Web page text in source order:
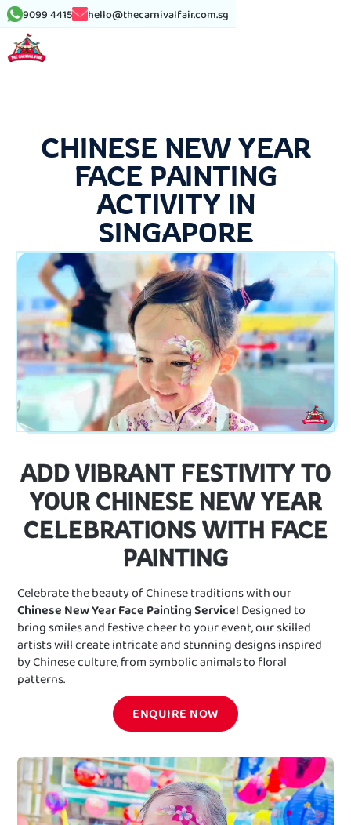
9099 4415 hello@thecarnivalfair.com.sg
CHINESE NEW YEAR
FACE PAINTING
ACTIVITY IN
SINGAPORE
ADD VIBRANT FESTIVITY TO
YOUR CHINESE NEW YEAR
CELEBRATIONS WITH FACE
PAINTING
Celebrate the beauty of Chinese traditions with our
Chinese New Year Face Painting Service! Designed to
bring smiles and festive cheer to your event, our skilled
artists will create intricate and stunning designs inspired
by Chinese culture, from symbolic animals to floral
patterns.
ENQUIRE NOW